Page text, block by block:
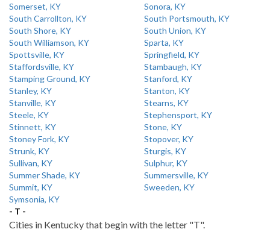
Somerset, KY
Sonora, KY
South Carrollton, KY
South Portsmouth, KY
South Shore, KY
South Union, KY
South Williamson, KY
Sparta, KY
Spottsville, KY
Springfield, KY
Staffordsville, KY
Stambaugh, KY
Stamping Ground, KY
Stanford, KY
Stanley, KY
Stanton, KY
Stanville, KY
Stearns, KY
Steele, KY
Stephensport, KY
Stinnett, KY
Stone, KY
Stoney Fork, KY
Stopover, KY
Strunk, KY
Sturgis, KY
Sullivan, KY
Sulphur, KY
Summer Shade, KY
Summersville, KY
Summit, KY
Sweeden, KY
Symsonia, KY
- T -
Cities in Kentucky that begin with the letter "T".